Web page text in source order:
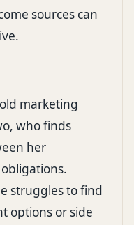
sources can
marketing
who finds
her
struggles to find
options or side